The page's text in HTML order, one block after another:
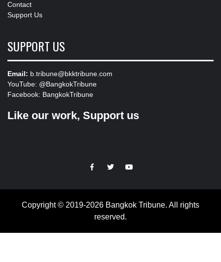
Contact
Support Us
SUPPORT US
Email: b.tribune@bkktribune.com
YouTube: @BangkokTribune
Facebook: BangkokTribune
Like our work, Support us
https://facebook.com
https://www.twitter.com
https://www.youtube.com
Copyright © 2019-2026 Bangkok Tribune. All rights
reserved.